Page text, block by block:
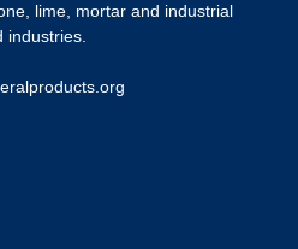
lime, mortar and industrial
industries.